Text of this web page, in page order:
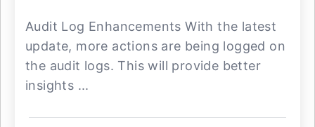
Audit Log Enhancements With the latest
update, more actions are being logged on
the audit logs. This will provide better
insights ...